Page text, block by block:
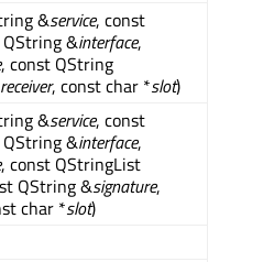
&service, const
&interface,
, const QString
receiver, const char *slot)
&service, const
&interface,
, const QStringList
QString &signature,
char *slot)